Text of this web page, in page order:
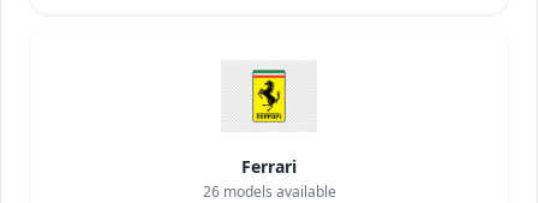
Ferrari
26models available